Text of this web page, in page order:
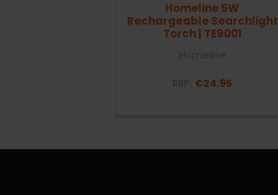
Homeline 5W
Rechargeable Searchlight
Torch | TE9001
€24.95